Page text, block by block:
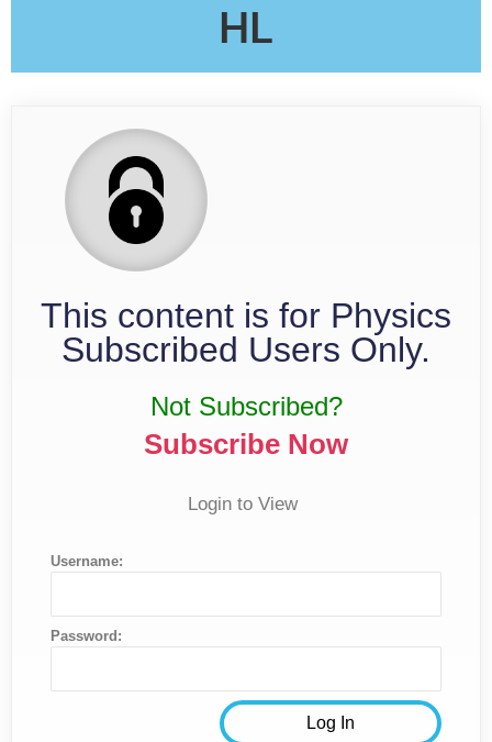
HL
This content is for Physics
Subscribed Users Only.
Not Subscribed?
Subscribe Now
Login to View
Username:
Password: